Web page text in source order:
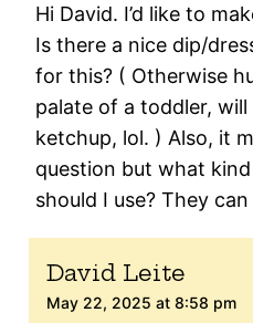
Hi David. I’d like to
Is there a nice dip/
for this? ( Otherwise
palate of a toddler,
ketchup, lol. ) Also, it
question but what
should I use? They
David Leite
May 22, 2025 at 8:58 pm